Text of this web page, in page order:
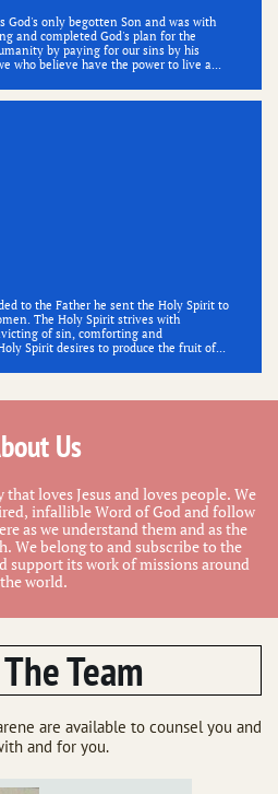
and completed God's plan for the
by paying for our sins by his
who believe have the power to live a...
to the Father he sent the Holy Spirit to
The Holy Spirit strives with
of sin, comforting and
Spirit desires to produce the fruit of...
Us
loves Jesus and loves people. We
infallible Word of God and follow
as we understand them and as the
We belong to and subscribe to the
support its work of missions around
the world.
Team
are available to counsel you and
and for you.